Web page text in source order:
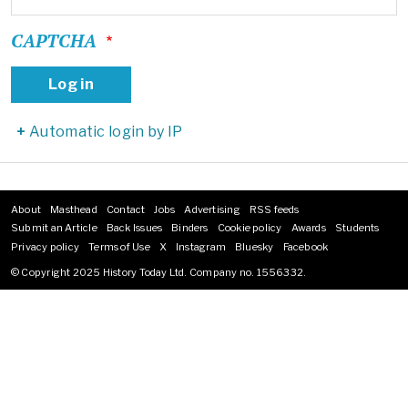
CAPTCHA
Automatic login by IP
Footer
menu
About Masthead Contact Jobs Advertising
RSS feeds
Submit an Article
Back Issues Binders Cookie policy Awards
Students
Privacy policy
Terms of Use X Instagram Bluesky
Facebook
© Copyright 2025 History Today Ltd. Company no. 1556332.